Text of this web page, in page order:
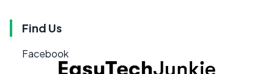
Find Us
Facebook